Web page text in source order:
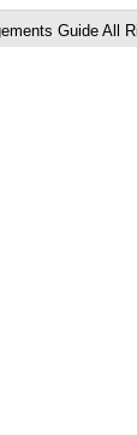
Guide All